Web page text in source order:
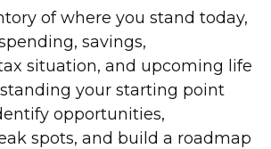
of where you stand today,
savings,
situation, and upcoming life
your starting point
opportunities,
spots, and build a roadmap